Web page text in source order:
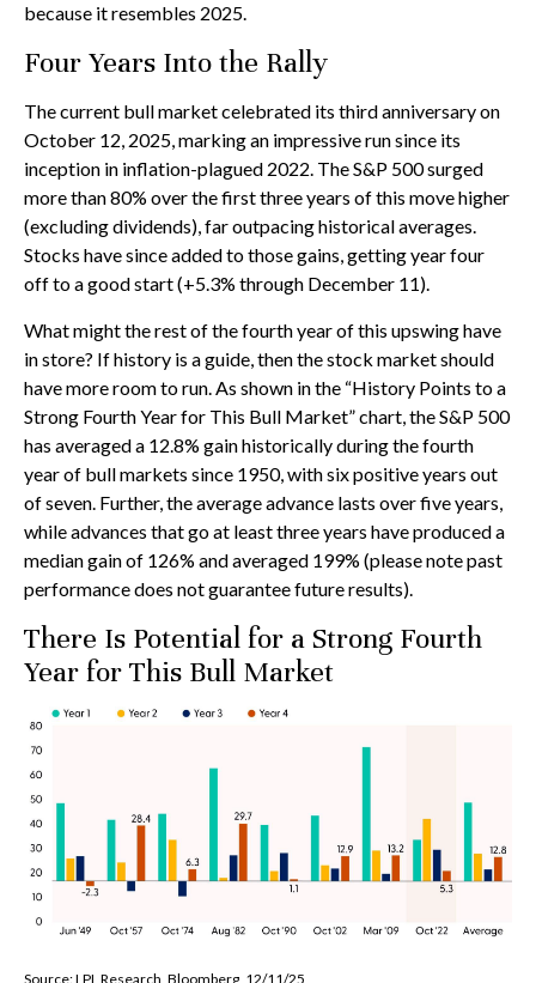
because it resembles 2025.
Four Years Into the Rally
The current bull market celebrated its third anniversary on
October 12, 2025, marking an impressive run since its
inception in inflation-plagued 2022. The S&P 500 surged
more than 80% over the first three years of this move higher
(excluding dividends), far outpacing historical averages.
Stocks have since added to those gains, getting year four
off to a good start (+5.3% through December 11).
What might the rest of the fourth year of this upswing have
in store? If history is a guide, then the stock market should
have more room to run. As shown in the “History Points to a
Strong Fourth Year for This Bull Market” chart, the S&P 500
has averaged a 12.8% gain historically during the fourth
year of bull markets since 1950, with six positive years out
of seven. Further, the average advance lasts over five years,
while advances that go at least three years have produced a
median gain of 126% and averaged 199% (please note past
performance does not guarantee future results).
There Is Potential for a Strong Fourth
Year for This Bull Market
Source: LPL Research, Bloomberg, 12/11/25